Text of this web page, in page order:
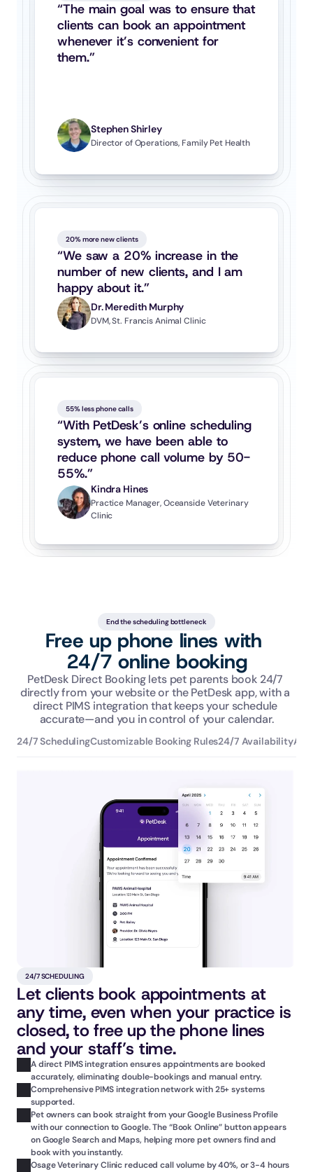
“The main goal was to ensure that
clients can book an appointment
whenever it’s convenient for
them.”
Stephen Shirley
Director of Operations, Family Pet Health
20% more new clients
“We saw a 20% increase in the
number of new clients, and I am
happy about it.”
Dr. Meredith Murphy
DVM, St. Francis Animal Clinic
55% less phone calls
“With PetDesk’s online scheduling
system, we have been able to
reduce phone call volume by 50-
55%.”
Kindra Hines
Practice Manager, Oceanside Veterinary
Clinic
End the scheduling bottleneck
Free up phone lines with
24/7 online booking
PetDesk Direct Booking lets pet parents book 24/7
directly from your website or the PetDesk app, with a
direct PIMS integration that keeps your schedule
accurate—and you in control of your calendar.
24/7 SchedulingCustomizable Booking Rules24/7 Availability
24/7 SCHEDULING
Let clients book appointments at
any time, even when your practice is
closed, to free up the phone lines
and your staff’s time.
A direct PIMS integration ensures appointments are booked
accurately, eliminating double-bookings and manual entry.
Comprehensive PIMS integration network with 25+ systems
supported.
Pet owners can book straight from your Google Business Profile
with our connection to Google. The “Book Online” button appears
on Google Search and Maps, helping more pet owners find and
book with you instantly.
Osage Veterinary Clinic reduced call volume by 40%, or 3-4 hours